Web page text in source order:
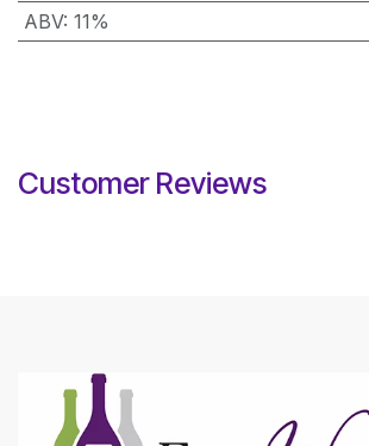
ABV: 11%
Customer Reviews